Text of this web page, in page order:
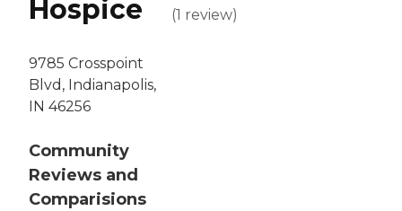
Hospice
9785 Crosspoint
Blvd, Indianapolis,
IN 46256
Community
Reviews and
Comparisions
(1 review)